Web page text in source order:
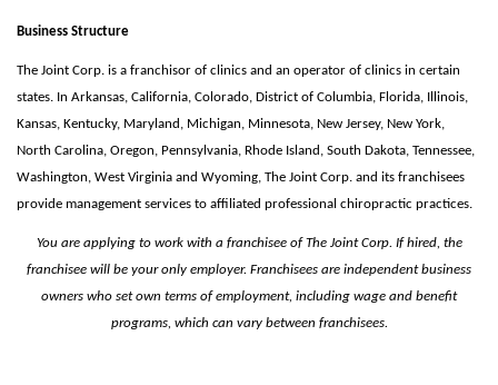
Business Structure
The Joint Corp. is a franchisor of clinics and an operator of clinics in certain
states. In Arkansas, California, Colorado, District of Columbia, Florida, Illinois,
Kansas, Kentucky, Maryland, Michigan, Minnesota, New Jersey, New York,
North Carolina, Oregon, Pennsylvania, Rhode Island, South Dakota, Tennessee,
Washington, West Virginia and Wyoming, The Joint Corp. and its franchisees
provide management services to affiliated professional chiropractic practices.
You are applying to work with a franchisee of The Joint Corp. If hired, the
franchisee will be your only employer. Franchisees are independent business
owners who set own terms of employment, including wage and benefit
programs, which can vary between franchisees.